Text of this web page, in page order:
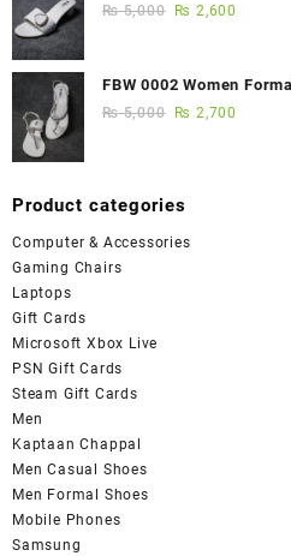
₨5,000 ₨ 2,600
FBW 0002 Women
₨5,000 ₨ 2,700
Product categories
Computer & Accessories
Gaming Chairs
Laptops
Gift Cards
Microsoft Xbox Live
PSN Gift Cards
Steam Gift Cards
Men
Kaptaan Chappal
Men Casual Shoes
Men Formal Shoes
Mobile Phones
Samsung